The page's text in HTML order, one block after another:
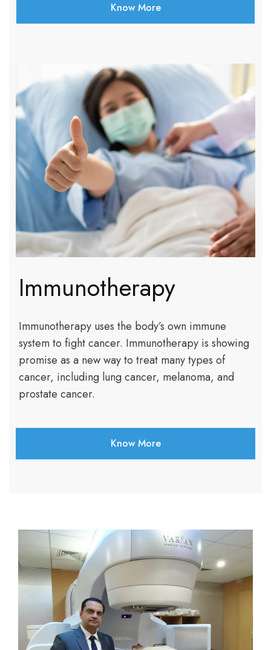
Know More
Immunotherapy
Immunotherapy uses the body’s own immune
system to fight cancer. Immunotherapy is showing
promise as a new way to treat many types of
cancer, including lung cancer, melanoma, and
prostate cancer.
Know More